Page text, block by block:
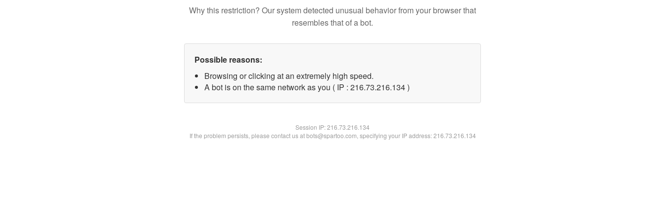
Why this restriction? Our system detected unusual behavior from your browser that
resembles that of a bot.
Possible reasons:
Browsing or clicking at an extremely high speed.
A bot is on the same network as you ( IP : 216.73.216.134 )
Session IP:216.73.216.134
If the problem persists, please contact us at bots@spartoo.com, specifying your IP address: 216.73.216.134